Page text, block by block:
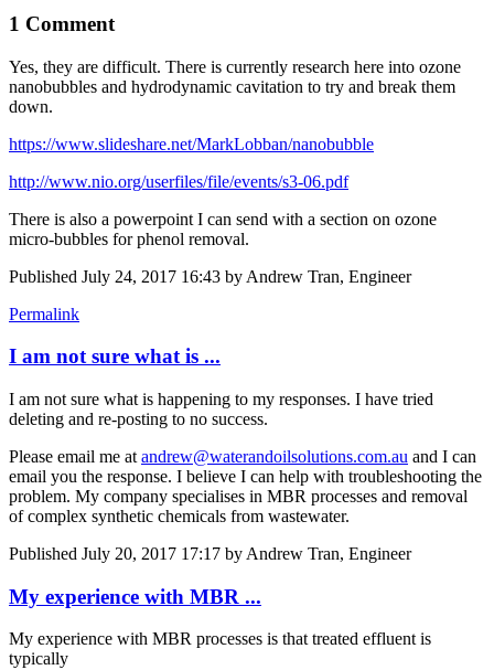
1 Comment
Yes, they are difficult. There is currently research here into ozone
nanobubbles and hydrodynamic cavitation to try and break them
down.
https://www.slideshare.net/MarkLobban/nanobubble
http://www.nio.org/userfiles/file/events/s3-06.pdf
There is also a powerpoint I can send with a section on ozone
micro-bubbles for phenol removal.
Published July 24, 2017 16:43 by Andrew Tran, Engineer
Permalink
I am not sure what is ...
I am not sure what is happening to my responses. I have tried
deleting and re-posting to no success.
Please email me at andrew@waterandoilsolutions.com.au and I can
email you the response. I believe I can help with troubleshooting the
problem. My company specialises in MBR processes and removal
of complex synthetic chemicals from wastewater.
Published July 20, 2017 17:17 by Andrew Tran, Engineer
My experience with MBR ...
My experience with MBR processes is that treated effluent is
typically